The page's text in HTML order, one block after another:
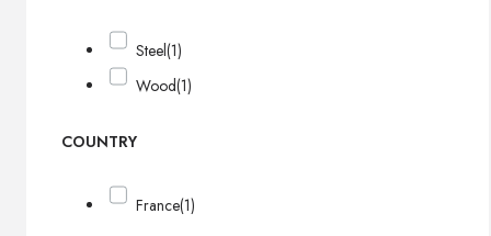
Steel(1)
Wood(1)
COUNTRY
France(1)